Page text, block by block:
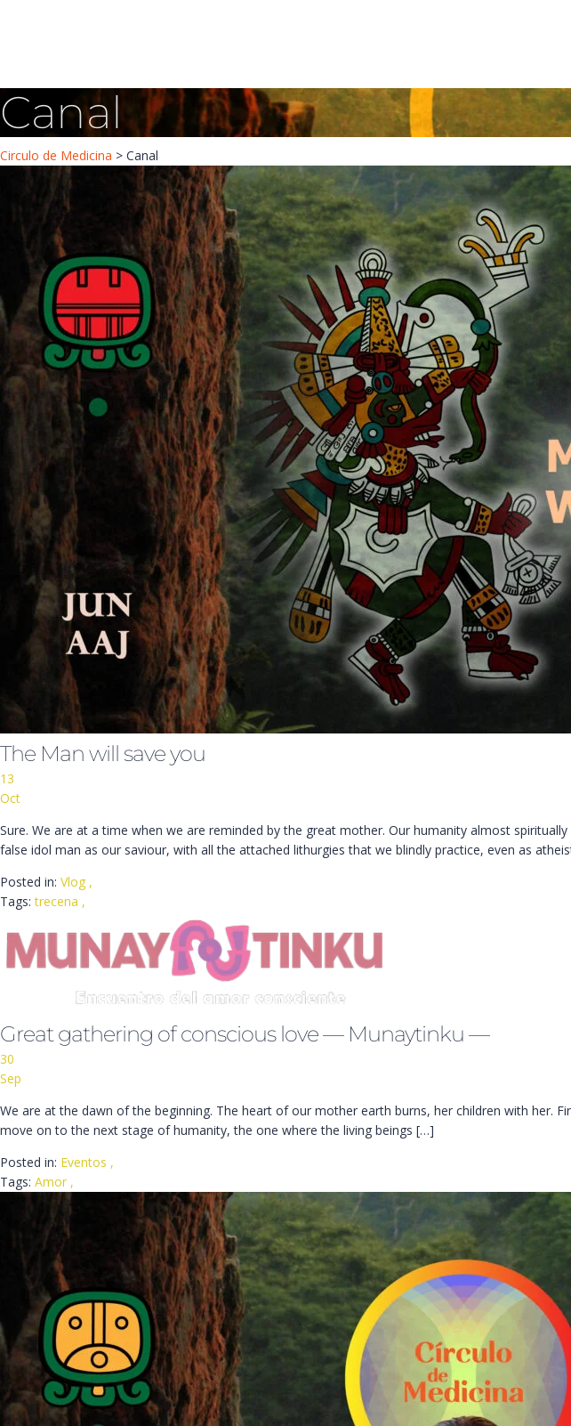
Canal
Circulo de Medicina > Canal
The Man will save you
13
Oct
Sure. We are at a time when we are reminded by the great mother. Our humanity almost
false idol man as our saviour, with all the attached lithurgies that we blindly practice, even as
Posted in: Vlog ,
Tags: trecena ,
Great gathering of conscious love — Munaytinku —
30
Sep
We are at the dawn of the beginning. The heart of our mother earth burns, her children with her.
move on to the next stage of humanity, the one where the living beings […]
Posted in: Eventos ,
Tags: Amor ,